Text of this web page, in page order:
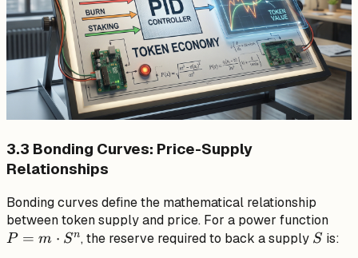
3.3 Bonding Curves: Price-Supply
Relationships
Bonding curves define the mathematical relationship
between token supply and price. For a power function
m
P = m ⋅ Sn, the reserve required to back a supply S
S is: